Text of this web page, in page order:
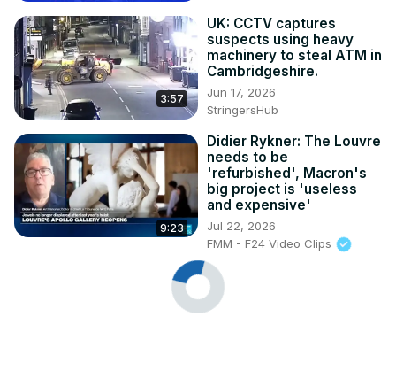
3:57
UK: CCTV captures
suspects using heavy
machinery to steal ATM in
Cambridgeshire.
Jun 17, 2026
StringersHub
9:23
Didier Rykner: The Louvre
needs to be
'refurbished', Macron's
big project is 'useless
and expensive'
Jul 22, 2026
FMM - F24 Video Clips